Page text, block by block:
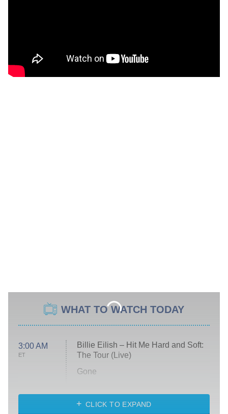
WHAT TO WATCH TODAY
3:00 AM
ET
Billie Eilish – Hit Me Hard and Soft:
The Tour (Live)
Gone
My Life With the Walter Boys
CLICK TO EXPAND